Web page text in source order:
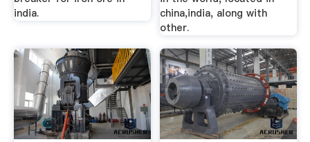
india.
china,india, along with
other.